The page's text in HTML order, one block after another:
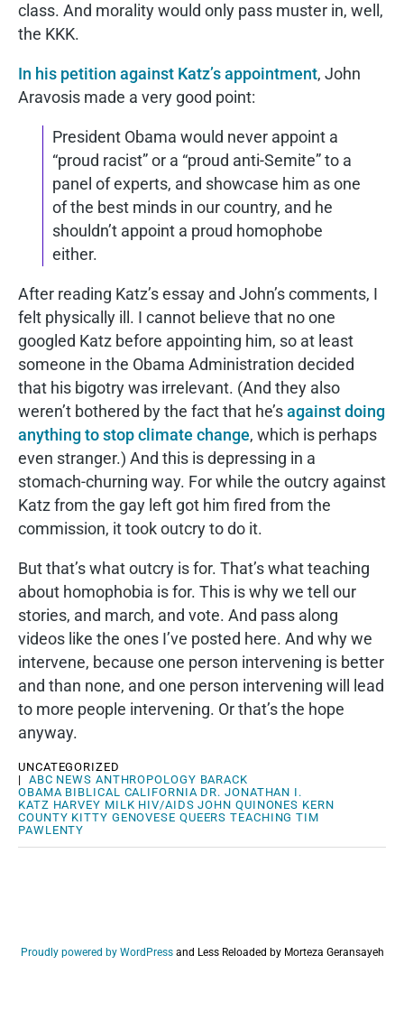
class. And morality would only pass muster in, well,
the KKK.
In his petition against Katz’s appointment, John
Aravosis made a very good point:
President Obama would never appoint a
“proud racist” or a “proud anti-Semite” to a
panel of experts, and showcase him as one
of the best minds in our country, and he
shouldn’t appoint a proud homophobe
either.
After reading Katz’s essay and John’s comments, I
felt physically ill. I cannot believe that no one
googled Katz before appointing him, so at least
someone in the Obama Administration decided
that his bigotry was irrelevant. (And they also
weren’t bothered by the fact that he’sagainst doing
anything to stop climate change, which is perhaps
even stranger.) And this is depressing in a
stomach-churning way. For while the outcry against
Katz from the gay left got him fired from the
commission, it took outcry to do it.
But that’s what outcry is for. That’s what teaching
about homophobia is for. This is why we tell our
stories, and march, and vote. And pass along
videos like the ones I’ve posted here. And why we
intervene, because one person intervening is better
and than none, and one person intervening will lead
to more people intervening. Or that’s the hope
anyway.
UNCATEGORIZED
| ABC NEWS ANTHROPOLOGY BARACK
OBAMA BIBLICAL CALIFORNIA DR. JONATHAN I.
KATZ HARVEY MILK HIV/AIDS JOHN QUINONES KERN
COUNTY KITTY GENOVESE QUEERS TEACHING TIM
PAWLENTY
Proudly powered by WordPress and Less Reloaded by Morteza Geransayeh